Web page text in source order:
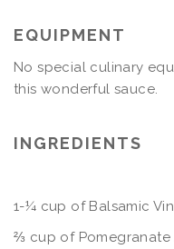
EQUIPMENT
No special culinary
this wonderful sauce.
INGREDIENTS
1-¼ cup of Balsamic
⅔ cup of Pomegranate